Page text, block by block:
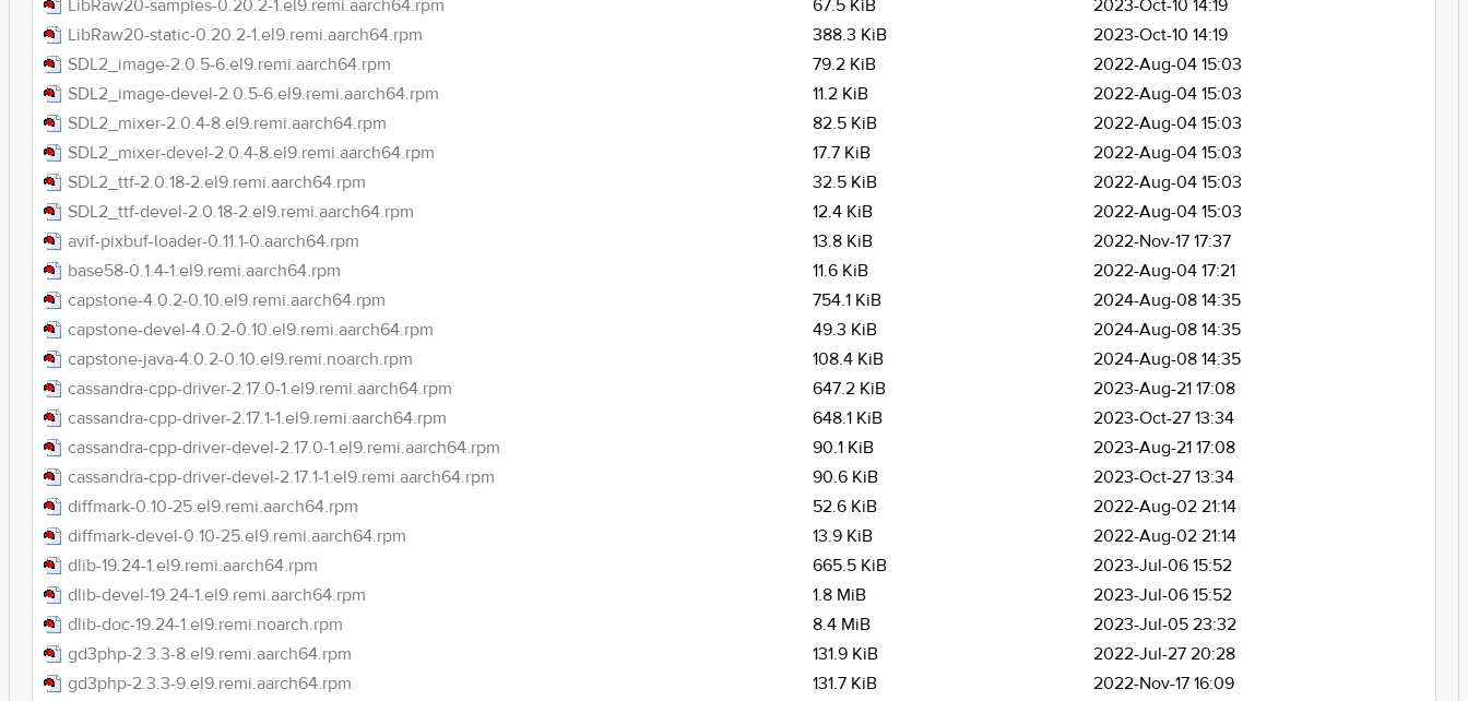
LibRaw20-samples-0.20.2-1.el9.remi.aarch64.rpm
67.5 KiB
2023-Oct-10 14:19
LibRaw20-static-0.20.2-1.el9.remi.aarch64.rpm
388.3 KiB
2023-Oct-10 14:19
SDL2_image-2.0.5-6.el9.remi.aarch64.rpm
79.2 KiB
2022-Aug-04 15:03
SDL2_image-devel-2.0.5-6.el9.remi.aarch64.rpm
11.2 KiB
2022-Aug-04 15:03
SDL2_mixer-2.0.4-8.el9.remi.aarch64.rpm
82.5 KiB
2022-Aug-04 15:03
SDL2_mixer-devel-2.0.4-8.el9.remi.aarch64.rpm
17.7 KiB
2022-Aug-04 15:03
SDL2_ttf-2.0.18-2.el9.remi.aarch64.rpm
32.5 KiB
2022-Aug-04 15:03
SDL2_ttf-devel-2.0.18-2.el9.remi.aarch64.rpm
12.4 KiB
2022-Aug-04 15:03
avif-pixbuf-loader-0.11.1-0.aarch64.rpm
13.8 KiB
2022-Nov-17 17:37
base58-0.1.4-1.el9.remi.aarch64.rpm
11.6 KiB
2022-Aug-04 17:21
capstone-4.0.2-0.10.el9.remi.aarch64.rpm
754.1 KiB
2024-Aug-08 14:35
capstone-devel-4.0.2-0.10.el9.remi.aarch64.rpm
49.3 KiB
2024-Aug-08 14:35
capstone-java-4.0.2-0.10.el9.remi.noarch.rpm
108.4 KiB
2024-Aug-08 14:35
cassandra-cpp-driver-2.17.0-1.el9.remi.aarch64.rpm
647.2 KiB
2023-Aug-21 17:08
cassandra-cpp-driver-2.17.1-1.el9.remi.aarch64.rpm
648.1 KiB
2023-Oct-27 13:34
cassandra-cpp-driver-devel-2.17.0-1.el9.remi.aarch64.rpm
90.1 KiB
2023-Aug-21 17:08
cassandra-cpp-driver-devel-2.17.1-1.el9.remi.aarch64.rpm
90.6 KiB
2023-Oct-27 13:34
diffmark-0.10-25.el9.remi.aarch64.rpm
52.6 KiB
2022-Aug-02 21:14
diffmark-devel-0.10-25.el9.remi.aarch64.rpm
13.9 KiB
2022-Aug-02 21:14
dlib-19.24-1.el9.remi.aarch64.rpm
665.5 KiB
2023-Jul-06 15:52
dlib-devel-19.24-1.el9.remi.aarch64.rpm
1.8 MiB
2023-Jul-06 15:52
dlib-doc-19.24-1.el9.remi.noarch.rpm
8.4 MiB
2023-Jul-05 23:32
gd3php-2.3.3-8.el9.remi.aarch64.rpm
131.9 KiB
2022-Jul-27 20:28
gd3php-2.3.3-9.el9.remi.aarch64.rpm
131.7 KiB
2022-Nov-17 16:09